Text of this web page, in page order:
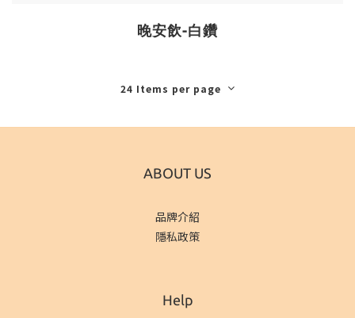
晚安飲-白鑽
24 Items per page
ABOUT US
品牌介紹
隱私政策
Help